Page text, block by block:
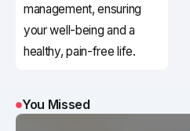
management, ensuring
your well-being and a
healthy, pain-free life.
You Missed